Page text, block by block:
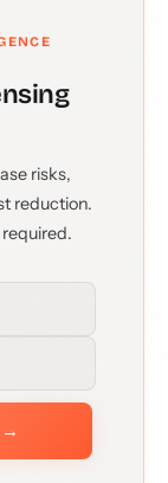
risks,
reduction.
→